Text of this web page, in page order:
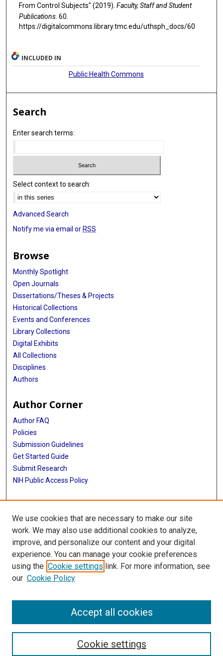
From Control Subjects" (2019). Faculty, Staff and Student
Publications. 60.
https://digitalcommons.library.tmc.edu/uthsph_docs/60
INCLUDED IN
Public Health Commons
Search
Enter search terms:
Select context to search:
Advanced Search
Notify me via email or RSS
Browse
Monthly Spotlight
Open Journals
Dissertations/Theses & Projects
Historical Collections
Events and Conferences
Library Collections
Digital Exhibits
All Collections
Disciplines
Authors
Author Corner
Author FAQ
Policies
Submission Guidelines
Get Started Guide
Submit Research
NIH Public Access Policy
More Info
School of Public Health
Library
Texas Medical Center Library
McGovern Historical Center
713-795-4200
We use cookies that are necessary to make our site
work. We may also use additional cookies to analyze,
improve, and personalize our content and your digital
experience. You can manage your cookie preferences
using the Cookie settings link. For more information, see
our Cookie Policy
Cookie settings
Accept all cookies